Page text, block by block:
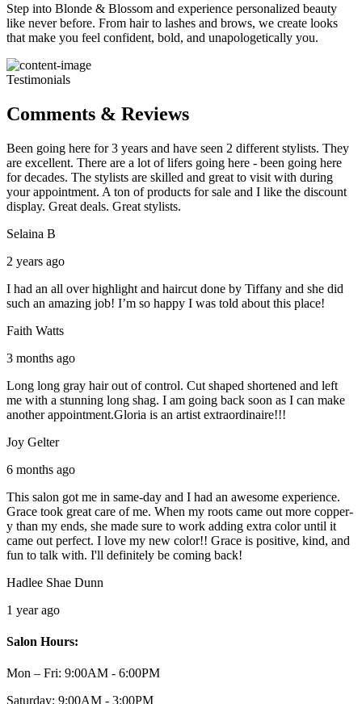
Step into Blonde & Blossom and experience personalized beauty
like never before. From hair to lashes and brows, we create looks
that make you feel confident, bold, and unapologetically you.
Testimonials
Comments & Reviews
Been going here for 3 years and have seen 2 different stylists. They
are excellent. There are a lot of lifers going here - been going here
for decades. The stylists are skilled and great to visit with during
your appointment. A ton of products for sale and I like the discount
display. Great deals. Great stylists.
Selaina B
2 years ago
I had an all over highlight and haircut done by Tiffany and she did
such an amazing job! I’m so happy I was told about this place!
Faith Watts
3 months ago
Long long gray hair out of control. Cut shaped shortened and left
me with a stunning long shag. I am going back soon as I can make
another appointment.Gloria is an artist extraordinaire!!!
Joy Gelter
6 months ago
This salon got me in same-day and I had an awesome experience.
Grace took great care of me. When my roots came out more copper-
y than my ends, she made sure to work adding extra color until it
came out perfect. I love my new color!! Grace is positive, kind, and
fun to talk with. I'll definitely be coming back!
Hadlee Shae Dunn
1 year ago
Salon Hours:
Mon – Fri: 9:00AM - 6:00PM
Saturday: 9:00AM - 3:00PM